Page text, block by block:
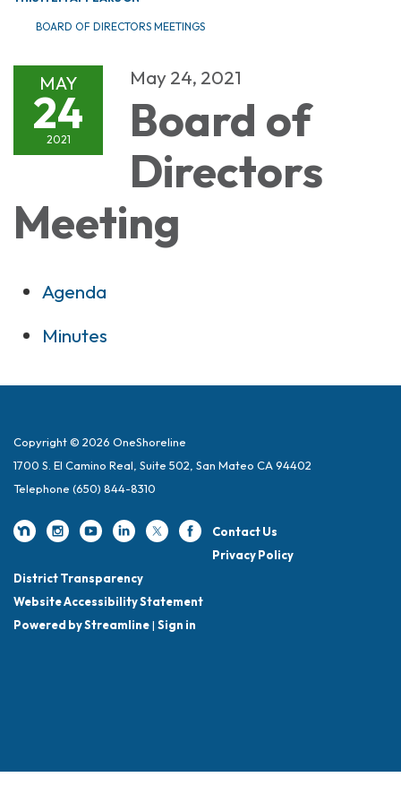
BOARD OF DIRECTORS MEETINGS
MAY
24
2021
May 24, 2021
Board of
Directors
Meeting
Agenda
Minutes
Copyright © 2026 OneShoreline
1700 S. El Camino Real, Suite 502, San Mateo CA 94402
Telephone (650) 844-8310
Contact Us
Privacy Policy
District Transparency
Website Accessibility Statement
Powered by Streamline| Sign in